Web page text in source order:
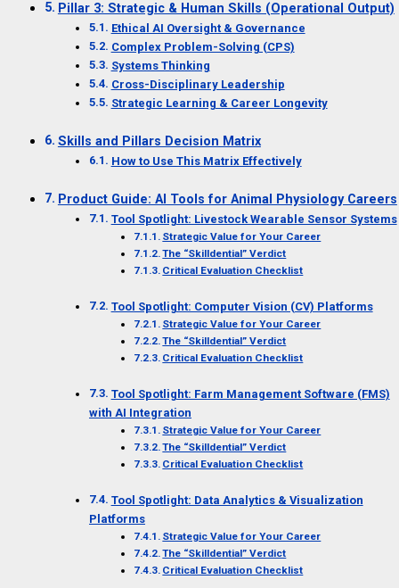
Pillar 3: Strategic & Human Skills (Operational Output)
Ethical AI Oversight & Governance
Complex Problem-Solving (CPS)
Systems Thinking
Cross-Disciplinary Leadership
Strategic Learning & Career Longevity
Skills and Pillars Decision Matrix
How to Use This Matrix Effectively
Product Guide: AI Tools for Animal Physiology Careers
Tool Spotlight: Livestock Wearable Sensor Systems
Strategic Value for Your Career
The “Skilldential” Verdict
Critical Evaluation Checklist
Tool Spotlight: Computer Vision (CV) Platforms
Strategic Value for Your Career
The “Skilldential” Verdict
Critical Evaluation Checklist
Tool Spotlight: Farm Management Software (FMS)
with AI Integration
Strategic Value for Your Career
The “Skilldential” Verdict
Critical Evaluation Checklist
Tool Spotlight: Data Analytics & Visualization
Platforms
Strategic Value for Your Career
The “Skilldential” Verdict
Critical Evaluation Checklist